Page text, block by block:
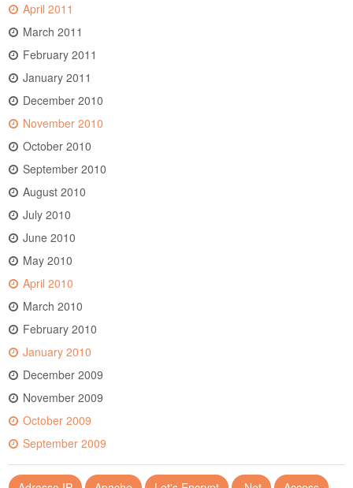
April 2011
March 2011
February 2011
January 2011
December 2010
November 2010
October 2010
September 2010
August 2010
July 2010
June 2010
May 2010
April 2010
March 2010
February 2010
January 2010
December 2009
November 2009
October 2009
September 2009